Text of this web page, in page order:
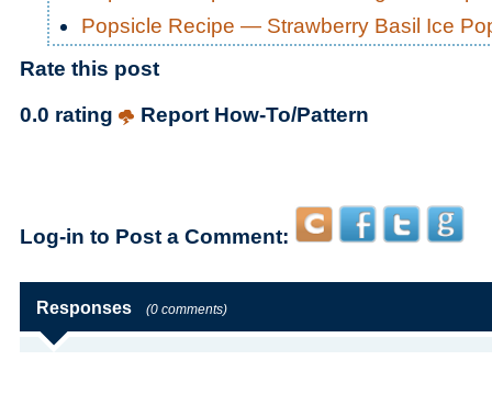
Popsicle Recipe — Strawberry Basil Ice
Rate this post
0.0 rating
Report How-To/Pattern
Log-in to Post a Comment:
Responses (0 comments)